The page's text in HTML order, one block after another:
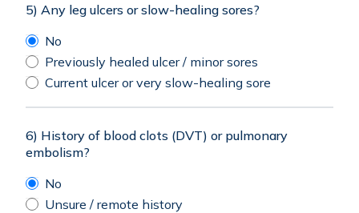
5) Any leg ulcers or slow-healing sores?
No
Previously healed ulcer / minor sores
Current ulcer or very slow-healing sore
6) History of blood clots (DVT) or pulmonary
embolism?
No
Unsure / remote history